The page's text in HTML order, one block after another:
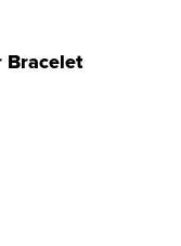
Bracelet